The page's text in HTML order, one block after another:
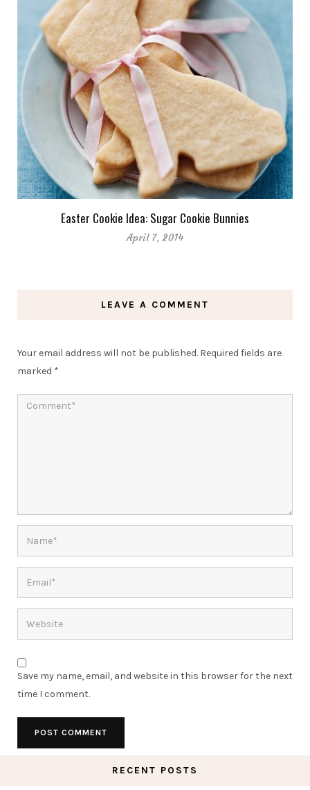
Easter Cookie Idea: Sugar Cookie Bunnies
April 7, 2014
LEAVE A COMMENT
Your email address will not be published. Required fields are
marked *
Save my name, email, and website in this browser for the next
time I comment.
RECENT POSTS